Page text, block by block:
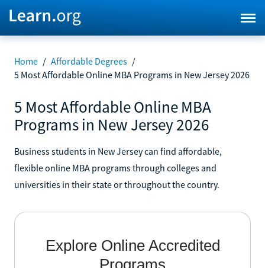
Home / Affordable Degrees /
5 Most Affordable Online MBA Programs in New Jersey 2026
5 Most Affordable Online MBA
Programs in New Jersey 2026
Business students in New Jersey can find affordable,
flexible online MBA programs through colleges and
universities in their state or throughout the country.